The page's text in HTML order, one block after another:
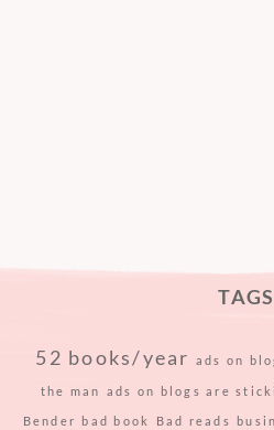
TAGS
52 books/year ads on
the man ads on blogs are
Bender bad book Bad reads